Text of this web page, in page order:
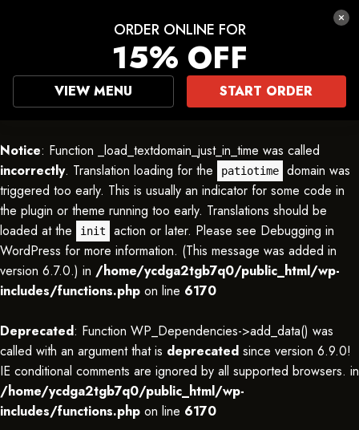
Notice: Function _load_textdomain_just_in_time was called
incorrectly. Translation loading for the patiotime
domain was
triggered too early. This is usually an indicator for some code in
the plugin or theme running too early. Translations should be
loaded at the
init action or later. Please see Debugging in
WordPress for more information. (This message was added in
version 6.7.0.) in /home/ycdga2tgb7q0/public_html/wp-
includes/functions.php on line 6170
Deprecated: Function WP_Dependencies->add_data() was
called with an argument that is deprecated since version 6.9.0!
IE conditional comments are ignored by all supported browsers. in
/home/ycdga2tgb7q0/public_html/wp-
includes/functions.php on line 6170
ORDER ONLINE FOR
15% OFF
VIEW MENU START ORDER